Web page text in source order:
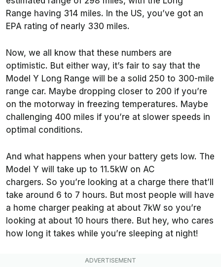
Range having 314 miles. In the US, you’ve got an
EPA rating of nearly 330 miles.
Now, we all know that these numbers are
optimistic. But either way, it’s fair to say that the
Model Y Long Range will be a solid 250 to 300-mile
range car. Maybe dropping closer to 200 if you’re
on the motorway in freezing temperatures. Maybe
challenging 400 miles if you’re at slower speeds in
optimal conditions.
And what happens when your battery gets low. The
Model Y will take up to 11.5kW on AC
chargers. So you’re looking at a charge there that’ll
take around 6 to 7 hours. But most people will have
a home charger peaking at about 7kW so you’re
looking at about 10 hours there. But hey, who cares
how long it takes while you’re sleeping at night!